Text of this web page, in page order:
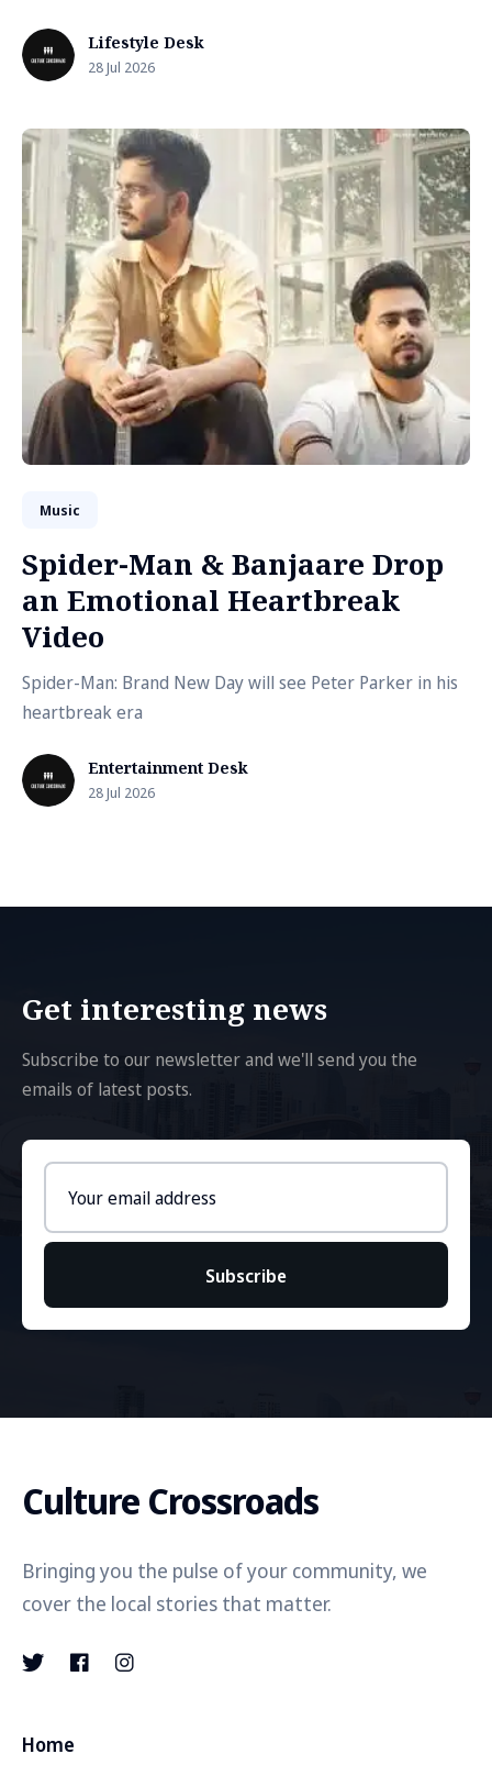
Lifestyle Desk
28 Jul 2026
Music
Spider-Man & Banjaare Drop
an Emotional Heartbreak
Video
Spider-Man: Brand New Day will see Peter Parker in his
heartbreak era
Entertainment Desk
28 Jul 2026
Get interesting news
Subscribe to our newsletter and we'll send you the
emails of latest posts.
address
Subscribe
Culture Crossroads
Bringing you the pulse of your community, we
cover the local stories that matter.
Home